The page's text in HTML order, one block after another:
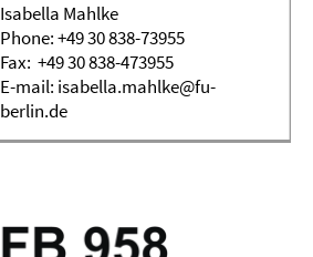
Isabella Mahlke
Phone: +49 30 838-73955
Fax: +49 30 838-473955
E-mail: isabella.mahlke@fu-
berlin.de